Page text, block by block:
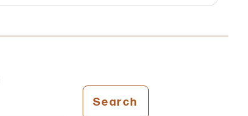
Search